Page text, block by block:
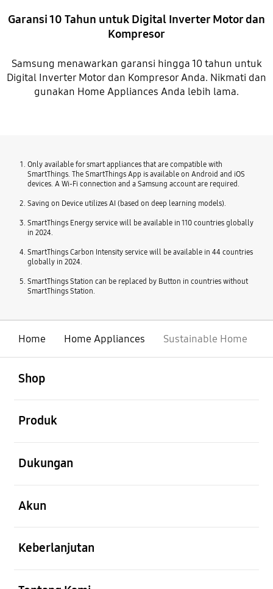
Garansi 10 Tahun untuk Digital Inverter Motor dan
Kompresor
Samsung menawarkan garansi hingga 10 tahun untuk
Digital Inverter Motor dan Kompresor Anda. Nikmati dan
gunakan Home Appliances Anda lebih lama.
Only available for smart appliances that are compatible with
SmartThings. The SmartThings App is available on Android and iOS
devices. A Wi-Fi connection and a Samsung account are required.
Saving on Device utilizes AI (based on deep learning models).
SmartThings Energy service will be available in 110 countries globally
in 2024.
SmartThings Carbon Intensity service will be available in 44 countries
globally in 2024.
SmartThings Station can be replaced by Button in countries without
SmartThings Station.
Home Home Appliances Sustainable Home
Shop
Produk
Dukungan
Akun
Keberlanjutan